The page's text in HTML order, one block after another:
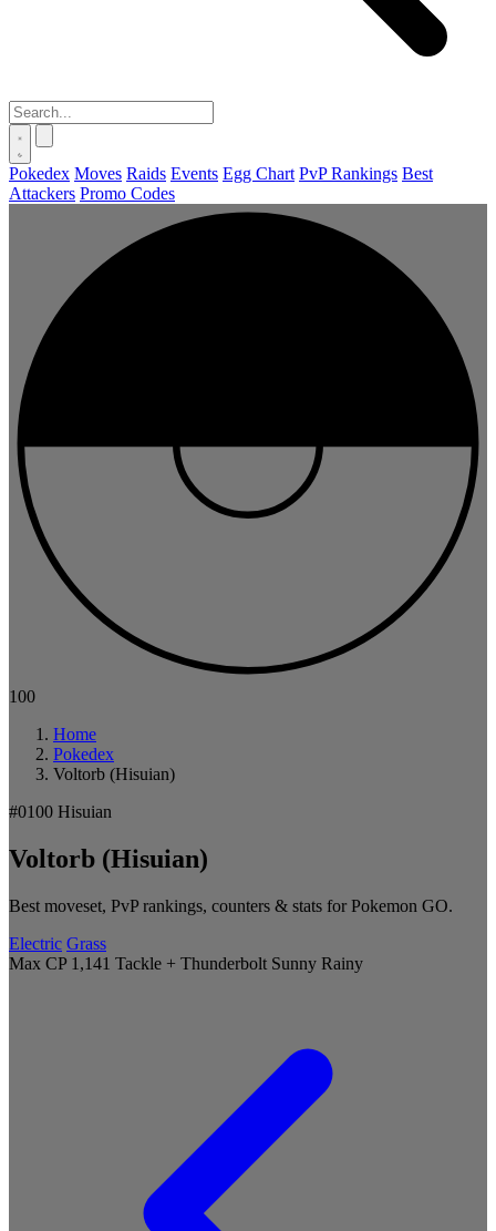
Pokedex Moves Raids Events Egg Chart PvP Rankings Best
Attackers Promo Codes
100
Home
Pokedex
Voltorb (Hisuian)
#0100 Hisuian
Voltorb (Hisuian)
Best moveset, PvP rankings, counters & stats for Pokemon GO.
Electric Grass
Max CP 1,141 Tackle + Thunderbolt Sunny Rainy